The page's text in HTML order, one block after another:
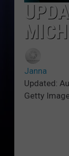
Janna
Updated:
Getty